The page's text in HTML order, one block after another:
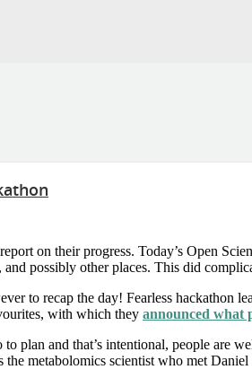
on their progress. Today’s Open
possibly other places. This did
to recap the day! Fearless hackathon
with which they announced what
plan and that’s intentional, people are
the metabolomics scientist who met